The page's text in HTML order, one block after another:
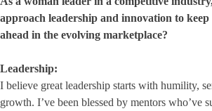
approach leadership and innovation to keep
ahead in the evolving marketplace?
Leadership:
I believe great leadership starts with humility,
growth. I’ve been blessed by mentors who’ve